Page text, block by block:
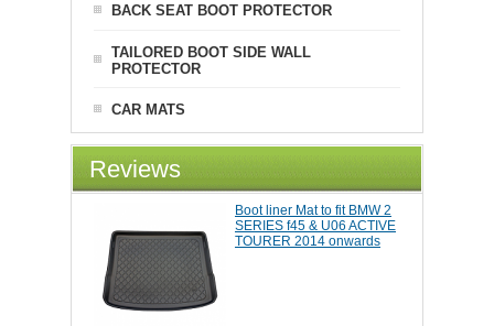
BACK SEAT BOOT PROTECTOR
TAILORED BOOT SIDE WALL
PROTECTOR
CAR MATS
Reviews
Boot liner Mat to fit BMW 2
SERIES f45 & U06 ACTIVE
TOURER 2014 onwards